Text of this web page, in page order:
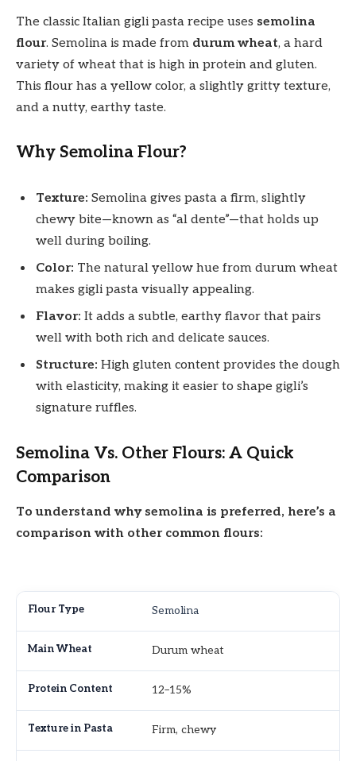
The classic Italian gigli pasta recipe uses semolina
flour. Semolina is made from durum wheat, a hard
variety of wheat that is high in protein and gluten.
This flour has a yellow color, a slightly gritty texture,
and a nutty, earthy taste.
Why Semolina Flour?
Texture: Semolina gives pasta a firm, slightly
chewy bite—known as “al dente”—that holds up
well during boiling.
Color: The natural yellow hue from durum wheat
makes gigli pasta visually appealing.
Flavor: It adds a subtle, earthy flavor that pairs
well with both rich and delicate sauces.
Structure: High gluten content provides the dough
with elasticity, making it easier to shape gigli’s
signature ruffles.
Semolina Vs. Other Flours: A Quick
Comparison
To understand why semolina is preferred, here’s a
comparison with other common flours:
Semolina
Durum wheat
12–15%
Firm, chewy